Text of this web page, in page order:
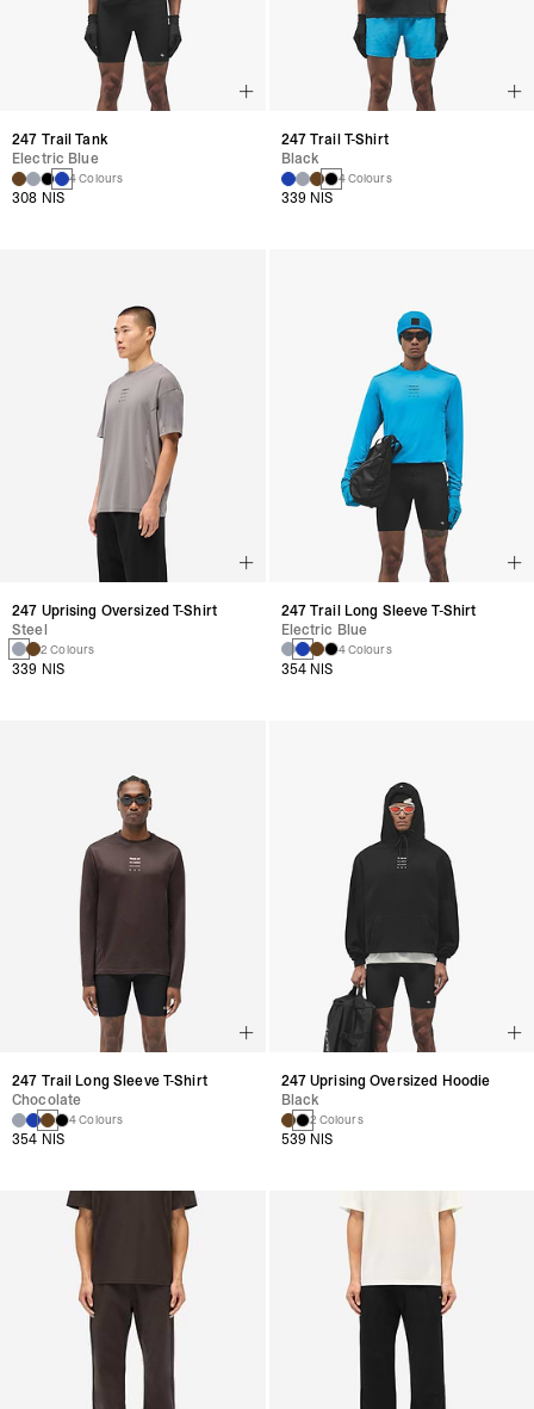
247 Trail Tank
Electric Blue
4 Colours
308 NIS
247 Trail T-Shirt
Black
4 Colours
339 NIS
247 Uprising Oversized T-Shirt
Steel
2 Colours
339 NIS
247 Trail Long Sleeve T-Shirt
Electric Blue
4 Colours
354 NIS
247 Trail Long Sleeve T-Shirt
Chocolate
4 Colours
354 NIS
247 Uprising Oversized Hoodie
Black
2 Colours
539 NIS